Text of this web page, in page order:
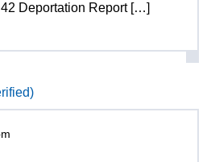
Deportation Report […]